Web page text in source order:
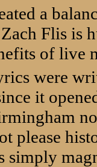
a
Flis is
of
were
it
please
simply